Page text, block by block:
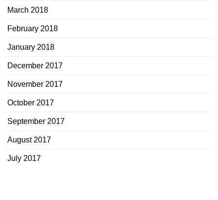
March 2018
February 2018
January 2018
December 2017
November 2017
October 2017
September 2017
August 2017
July 2017